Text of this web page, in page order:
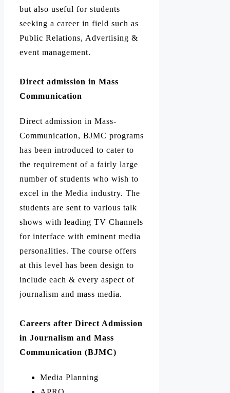
but also useful for students
seeking a career in field such as
Public Relations, Advertising &
event management.
Direct admission in Mass
Communication
Direct admission in Mass-
Communication, BJMC programs
has been introduced to cater to
the requirement of a fairly large
number of students who wish to
excel in the Media industry. The
students are sent to various talk
shows with leading TV Channels
for interface with eminent media
personalities. The course offers
at this level has been design to
include each & every aspect of
journalism and mass media.
Careers after Direct Admission
in Journalism and Mass
Communication (BJMC)
Media Planning